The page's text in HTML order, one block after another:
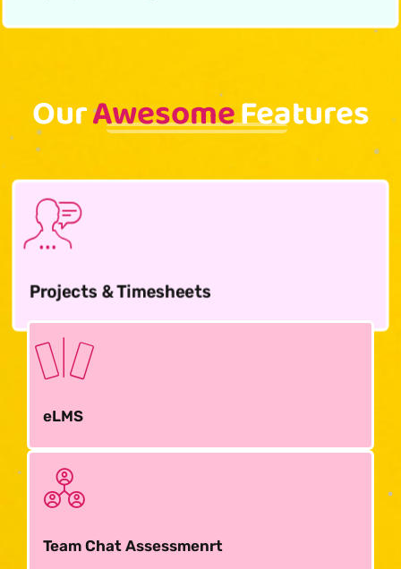
OurAwesomeFeatures
Projects & Timesheets
eLMS
Team Chat Assessmenrt